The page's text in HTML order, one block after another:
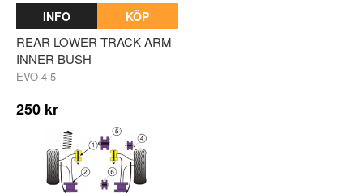
INFO KÖP
REAR LOWER TRACK ARM
INNER BUSH
EVO 4-5
250 kr